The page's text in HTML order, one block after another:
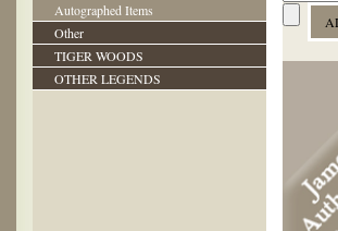
Autographed Items
Other
TIGER WOODS
OTHER LEGENDS